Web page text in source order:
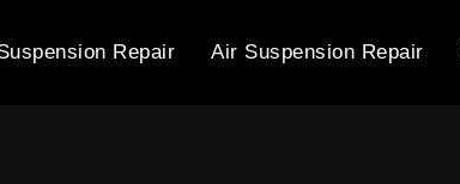
Repair Air Suspension Repair